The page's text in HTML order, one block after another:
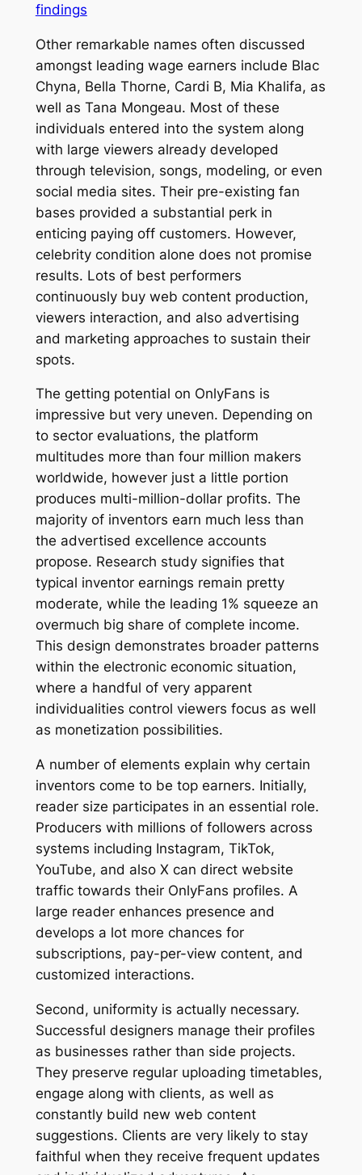
findings
Other remarkable names often discussed
amongst leading wage earners include Blac
Chyna, Bella Thorne, Cardi B, Mia Khalifa, as
well as Tana Mongeau. Most of these
individuals entered into the system along
with large viewers already developed
through television, songs, modeling, or even
social media sites. Their pre-existing fan
bases provided a substantial perk in
enticing paying off customers. However,
celebrity condition alone does not promise
results. Lots of best performers
continuously buy web content production,
viewers interaction, and also advertising
and marketing approaches to sustain their
spots.
The getting potential on OnlyFans is
impressive but very uneven. Depending on
to sector evaluations, the platform
multitudes more than four million makers
worldwide, however just a little portion
produces multi-million-dollar profits. The
majority of inventors earn much less than
the advertised excellence accounts
propose. Research study signifies that
typical inventor earnings remain pretty
moderate, while the leading 1% squeeze an
overmuch big share of complete income.
This design demonstrates broader patterns
within the electronic economic situation,
where a handful of very apparent
individualities control viewers focus as well
as monetization possibilities.
A number of elements explain why certain
inventors come to be top earners. Initially,
reader size participates in an essential role.
Producers with millions of followers across
systems including Instagram, TikTok,
YouTube, and also X can direct website
traffic towards their OnlyFans profiles. A
large reader enhances presence and
develops a lot more chances for
subscriptions, pay-per-view content, and
customized interactions.
Second, uniformity is actually necessary.
Successful designers manage their profiles
as businesses rather than side projects.
They preserve regular uploading timetables,
engage along with clients, as well as
constantly build new web content
suggestions. Clients are very likely to stay
faithful when they receive frequent updates